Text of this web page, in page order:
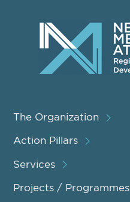
The Organization
Action Pillars
Services
Projects / Programmes